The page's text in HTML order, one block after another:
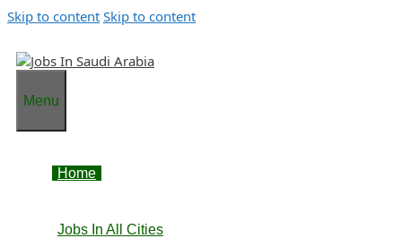
Skip to content Skip to content
Menu
Home
Jobs In All Cities